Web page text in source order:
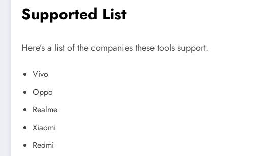
Supported List
Here’s a list of the companies these tools support.
Vivo
Oppo
Realme
Xiaomi
Redmi